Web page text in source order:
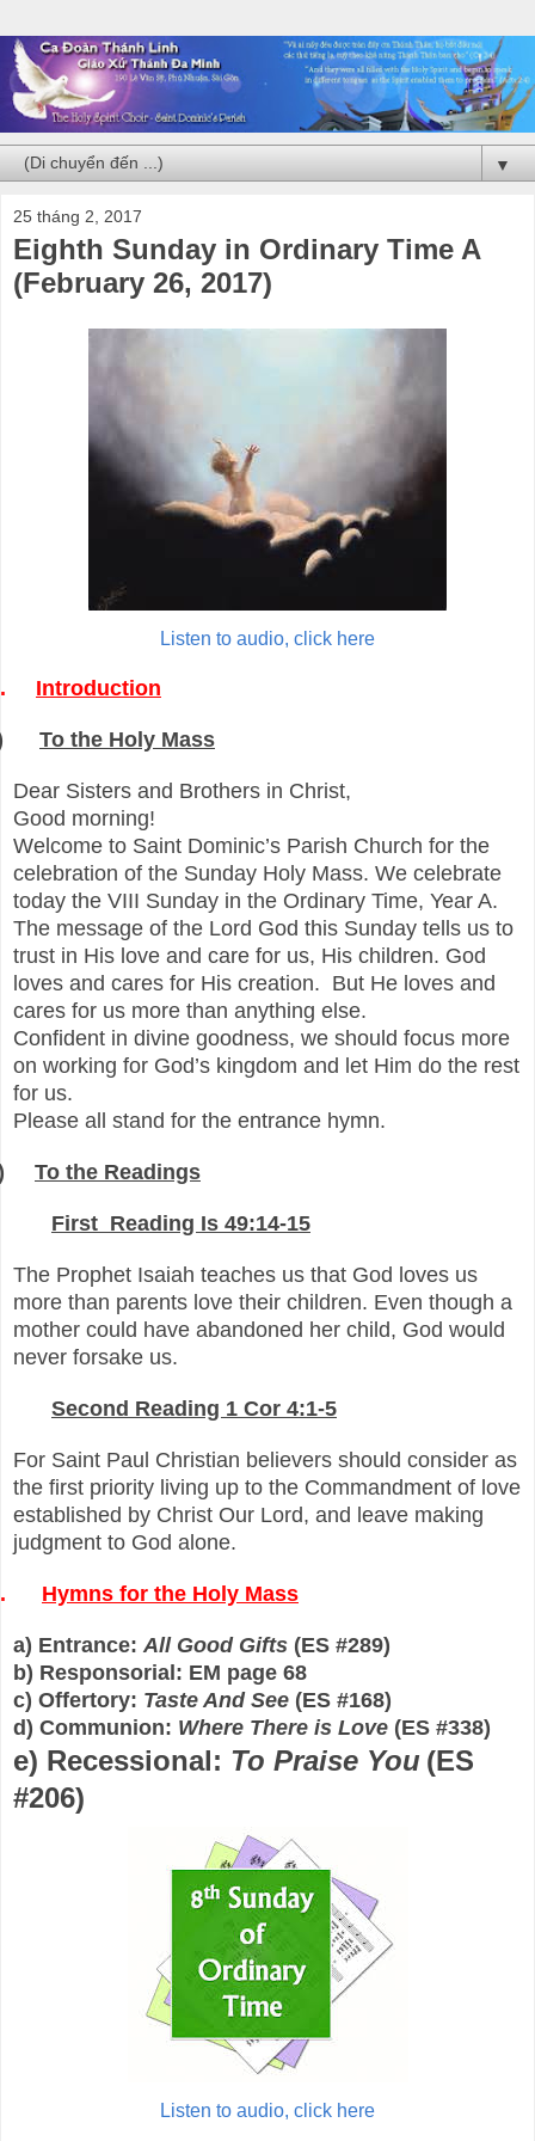
▼
25 tháng 2, 2017
Eighth Sunday in Ordinary Time A
(February 26, 2017)
Listen to audio, click here
Introduction
To the Holy Mass
Dear Sisters and Brothers in Christ,
Good morning!
Welcome to Saint Dominic’s Parish Church for the
celebration of the Sunday Holy Mass. We celebrate
today the VIII Sunday in the Ordinary Time, Year A.
The message of the Lord God this Sunday tells us to
trust in His love and care for us, His children. God
loves and cares for His creation. But He loves and
cares for us more than anything else.
Confident in divine goodness, we should focus more
on working for God’s kingdom and let Him do the rest
for us.
Please all stand for the entrance hymn.
To the Readings
First Reading Is 49:14-15
The Prophet Isaiah teaches us that God loves us
more than parents love their children. Even though a
mother could have abandoned her child, God would
never forsake us.
Second Reading 1 Cor 4:1-5
For Saint Paul Christian believers should consider as
the first priority living up to the Commandment of love
established by Christ Our Lord, and leave making
judgment to God alone.
Hymns for the Holy Mass
a) Entrance: All Good Gifts (ES #289)
b) Responsorial: EM page 68
c) Offertory: Taste And See (ES #168)
d) Communion: Where There is Love (ES #338)
e) Recessional: To Praise You (ES
#206)
Listen to audio, click here